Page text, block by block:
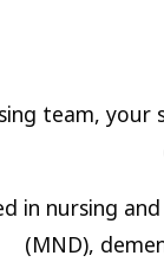
team, your
in nursing
(MND),